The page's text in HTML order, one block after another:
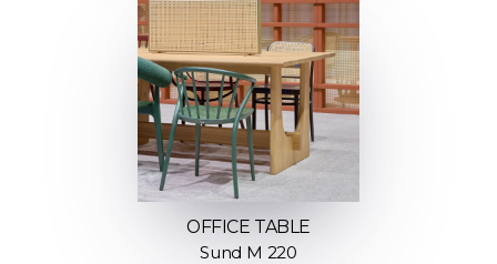
OFFICE TABLE
Sund M 220